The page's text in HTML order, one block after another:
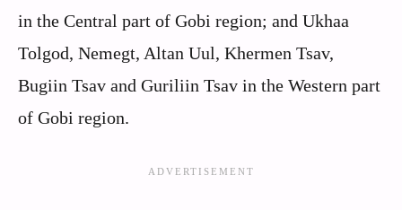
in the Central part of Gobi region; and Ukhaa
Tolgod, Nemegt, Altan Uul, Khermen Tsav,
Bugiin Tsav and Guriliin Tsav in the Western part
of Gobi region.